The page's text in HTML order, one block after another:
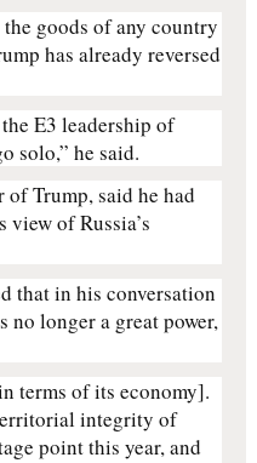
goods of any country
has already reversed
E3 leadership of
solo,” he said.
Trump, said he had
of Russia’s
that in his conversation
no longer a great power,
terms of its economy].
integrity of
point this year, and